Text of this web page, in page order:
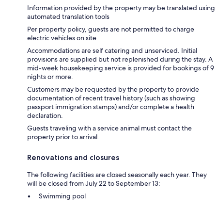
Information provided by the property may be translated using
automated translation tools
Per property policy, guests are not permitted to charge
electric vehicles on site.
Accommodations are self catering and unserviced. Initial
provisions are supplied but not replenished during the stay. A
mid-week housekeeping service is provided for bookings of 9
nights or more.
Customers may be requested by the property to provide
documentation of recent travel history (such as showing
passport immigration stamps) and/or complete a health
declaration.
Guests traveling with a service animal must contact the
property prior to arrival.
Renovations and closures
The following facilities are closed seasonally each year. They
will be closed from July 22 to September 13:
Swimming pool